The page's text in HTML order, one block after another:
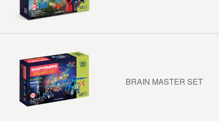
BRAIN MASTER SET